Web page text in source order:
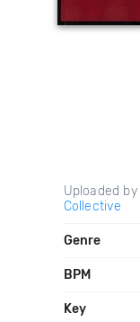
Uploaded by
Collective
Genre
BPM
Key